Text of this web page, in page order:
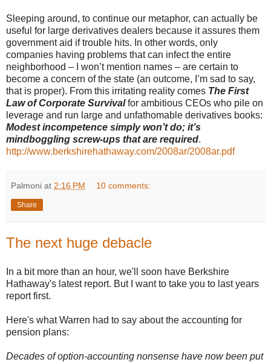
Sleeping around, to continue our metaphor, can actually be
useful for large derivatives dealers because it assures them
government aid if trouble hits. In other words, only
companies having problems that can infect the entire
neighborhood – I won’t mention names – are certain to
become a concern of the state (an outcome, I’m sad to say,
that is proper). From this irritating reality comes The First
Law of Corporate Survivalfor ambitious CEOs who pile on
leverage and run large and unfathomable derivatives books:
Modest incompetence simply won’t do; it’s
mindboggling screw-ups that are required.
http://www.berkshirehathaway.com/2008ar/2008ar.pdf
Palmoni at 2:16 PM 10 comments:
Share
The next huge debacle
In a bit more than an hour, we'll soon have Berkshire
Hathaway's latestreport. But I want to take you to last years
report first.
Here's what Warren had to say about the accounting for
pension plans:
Decades of option-accounting nonsense have now been put